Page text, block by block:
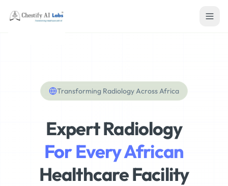
Transforming Radiology Across Africa
Expert Radiology
For Every African
Healthcare Facility